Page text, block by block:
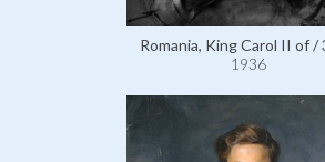
Romania, King Carol II of /
1936